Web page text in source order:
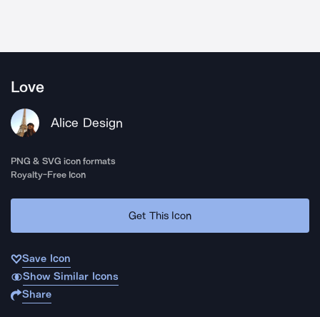
Love
Alice Design
PNG & SVG icon formats
Royalty-Free Icon
Get This Icon
Save Icon
Show Similar Icons
Share